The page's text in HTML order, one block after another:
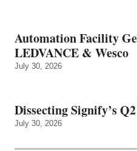
Automation Facility
LEDVANCE & Wesco
July 30, 2026
Dissecting Signify’s
July 30, 2026